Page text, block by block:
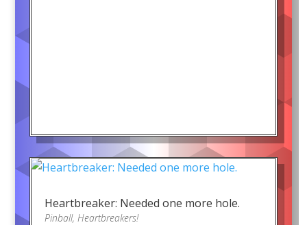
Heartbreaker: Needed one more hole.
Pinball, Heartbreakers!